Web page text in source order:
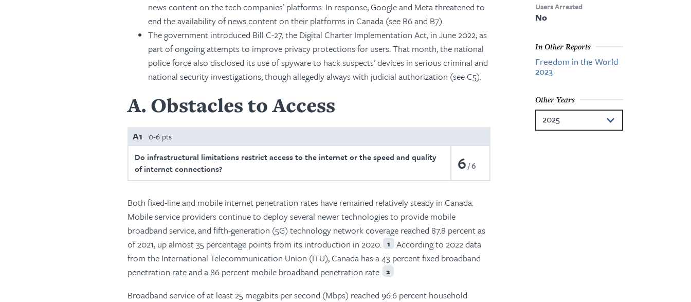
news content on the tech companies’ platforms. In response, Google and Meta threatened to
end the availability of news content on their platforms in Canada (see B6 and B7).
The government introduced Bill C-27, the Digital Charter Implementation Act, in June 2022, as
part of ongoing attempts to improve privacy protections for users. That month, the national
police force also disclosed its use of spyware to hack suspects’ devices in serious criminal and
national security investigations, though allegedly always with judicial authorization (see C5).
A Obstacles to Access
A1
0-6 pts
Do infrastructural limitations restrict access to the internet or the speed and quality
of internet connections?
6 6
Both fixed-line and mobile internet penetration rates have remained relatively steady in Canada.
Mobile service providers continue to deploy several newer technologies to provide mobile
broadband service, and fifth-generation (5G) technology network coverage reached 87.8 percent as
of 2021, up almost 35 percentage points from its introduction in 2020. 1
According to 2022 data
from the International Telecommunication Union (ITU), Canada has a 43 percent fixed broadband
penetration rate and a 86 percent mobile broadband penetration rate. 2
Broadband service of at least 25 megabits per second (Mbps) reached 96.6 percent household
Users Arrested
No
In Other Reports
Freedom in the World
2023
Other Years
2025